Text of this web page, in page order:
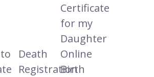
Certificate
for my
Daughter
Death
Registration
Online
Birth